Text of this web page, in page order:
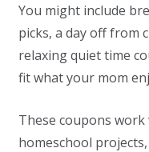
You might include
picks, a day off from
relaxing quiet time
fit what your mom
These coupons
homeschool